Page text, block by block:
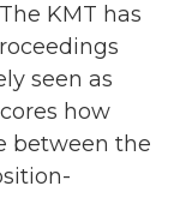
KMT has
seen as
how
between the